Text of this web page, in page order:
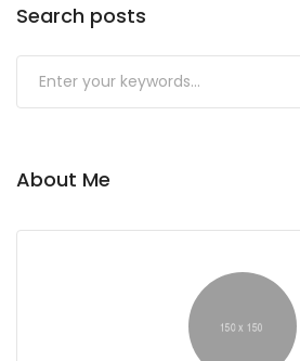
Search posts
About Me